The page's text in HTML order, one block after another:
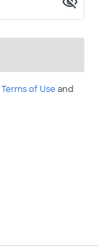
Terms of Useand